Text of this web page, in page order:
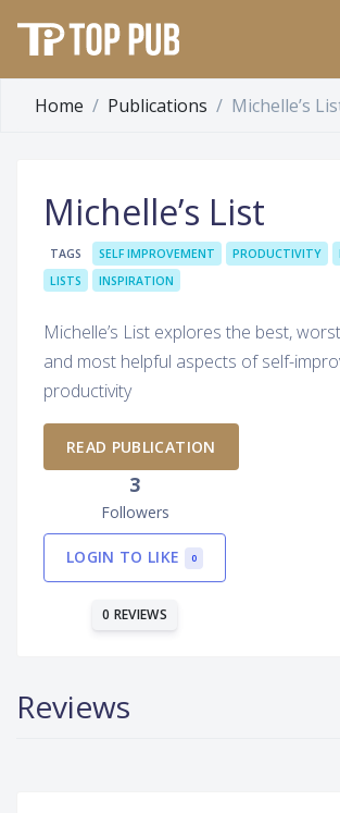
Home Publications Michelle’s
Michelle’s List
TAGS SELF IMPROVEMENT PRODUCTIVITY
LISTS
INSPIRATION
Michelle’s List explores the best,
and most helpful aspects of self-
productivity
READ PUBLICATION
3
Followers
LOGIN TO LIKE 0
0 REVIEWS
Reviews